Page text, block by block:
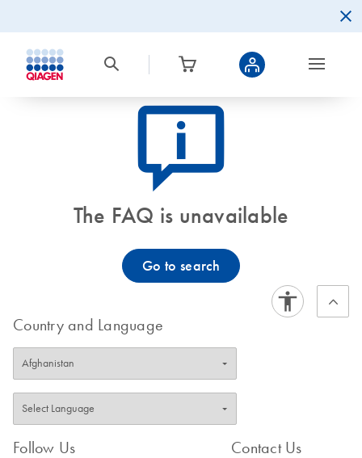
icon_0082_cc_gen_callout-info-s
The FAQ is unavailable
Go to search
Country and Language
Follow Us Contact Us